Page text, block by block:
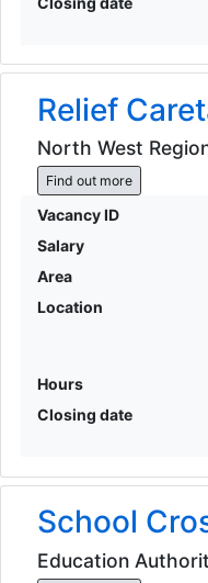
Relief
North West
Find out more
Vacancy ID
Salary
Area
Location
Hours
Closing date
School
Education